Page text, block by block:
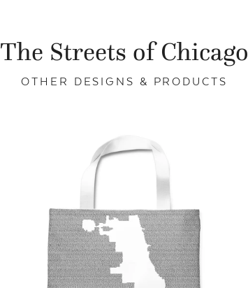
The Streets of Chicago
OTHER DESIGNS & PRODUCTS